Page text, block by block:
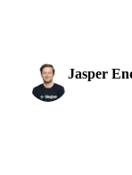
Jasper